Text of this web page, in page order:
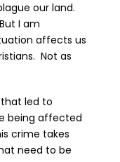
our land.
I am
affects us
Not as
led to
being affected
crime takes
need to be